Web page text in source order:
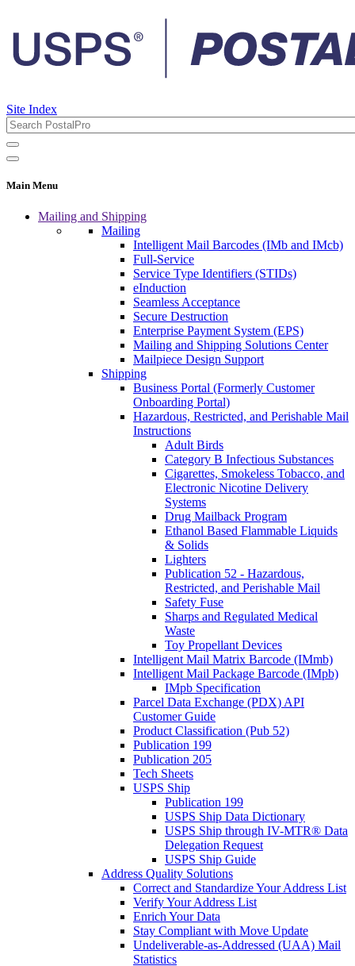
Site Index
Main Menu
Mailing and Shipping
Mailing
Intelligent Mail Barcodes (IMb and IMcb)
Full-Service
Service Type Identifiers (STIDs)
eInduction
Seamless Acceptance
Secure Destruction
Enterprise Payment System (EPS)
Mailing and Shipping Solutions Center
Mailpiece Design Support
Shipping
Business Portal (Formerly Customer
Onboarding Portal)
Hazardous, Restricted, and Perishable Mail
Instructions
Adult Birds
Category B Infectious Substances
Cigarettes, Smokeless Tobacco, and
Electronic Nicotine Delivery
Systems
Drug Mailback Program
Ethanol Based Flammable Liquids
& Solids
Lighters
Publication 52 - Hazardous,
Restricted, and Perishable Mail
Safety Fuse
Sharps and Regulated Medical
Waste
Toy Propellant Devices
Intelligent Mail Matrix Barcode (IMmb)
Intelligent Mail Package Barcode (IMpb)
IMpb Specification
Parcel Data Exchange (PDX) API
Customer Guide
Product Classification (Pub 52)
Publication 199
Publication 205
Tech Sheets
USPS Ship
Publication 199
USPS Ship Data Dictionary
USPS Ship through IV-MTR® Data
Delegation Request
USPS Ship Guide
Address Quality Solutions
Correct and Standardize Your Address List
Verify Your Address List
Enrich Your Data
Stay Compliant with Move Update
Undeliverable-as-Addressed (UAA) Mail
Statistics